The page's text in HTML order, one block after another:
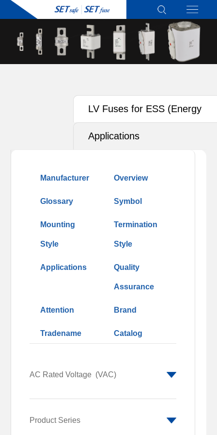
LV Fuses for ESS (Energy
Storage System)
Applications
Manufacturer Overview
Glossary Symbol
Mounting
Style
Termination
Style
Applications Quality
Assurance
Attention Brand
Tradename Catalog
AC Rated Voltage (VAC)
Product Series